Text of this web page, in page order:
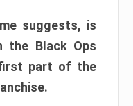
suggests, is
the Black Ops
part of the